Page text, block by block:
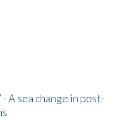
A sea change in post-